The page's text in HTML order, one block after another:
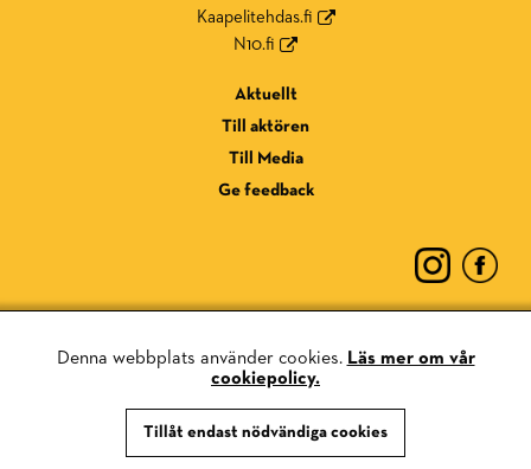
Kaapelitehdas.fi
N10.fi
Aktuellt
Till aktören
Till Media
Ge feedback
Dataskyddsmeddelande
Denna webbplats använder cookies. Läs mer om vår
cookiepolicy.
Tillåt endast nödvändiga cookies